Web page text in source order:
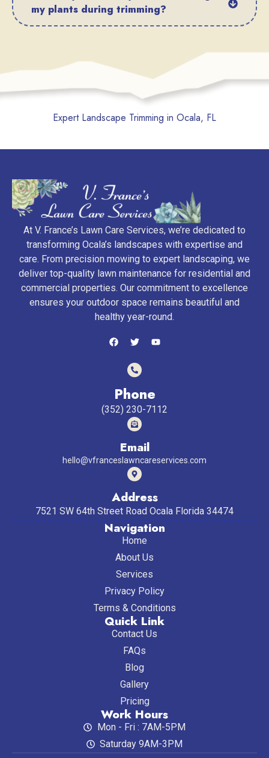
my plants during trimming?
Expert Landscape Trimming in Ocala, FL
At V. France’s Lawn Care Services, we’re dedicated to
transforming Ocala’s landscapes with expertise and
care. From precision mowing to expert landscaping, we
deliver top-quality lawn maintenance for residential and
commercial properties. Our commitment to excellence
ensures your outdoor space remains beautiful and
healthy year-round.
Phone
(352) 230-7112
Email
hello@vfranceslawncareservices.com
Address
7521 SW 64th Street Road Ocala Florida 34474
Navigation
Home
About Us
Services
Privacy Policy
Terms & Conditions
Quick Link
Contact Us
FAQs
Blog
Gallery
Pricing
Work Hours
Mon - Fri : 7AM-5PM
Saturday 9AM-3PM